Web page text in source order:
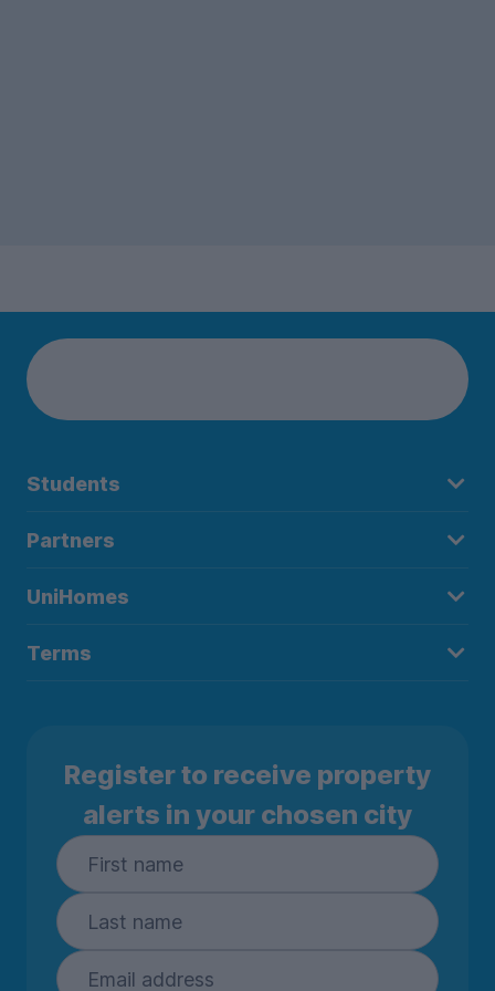
Students
Partners
UniHomes
Terms
Register to receive property
alerts in your chosen city